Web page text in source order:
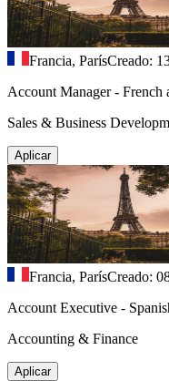
Francia, ParísCreado:
Account Manager - French
Sales & Business
Aplicar
Francia, ParísCreado:
Account Executive -
Accounting & Finance
Aplicar